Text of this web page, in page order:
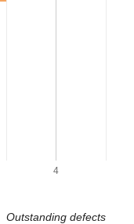
4
Outstanding defects